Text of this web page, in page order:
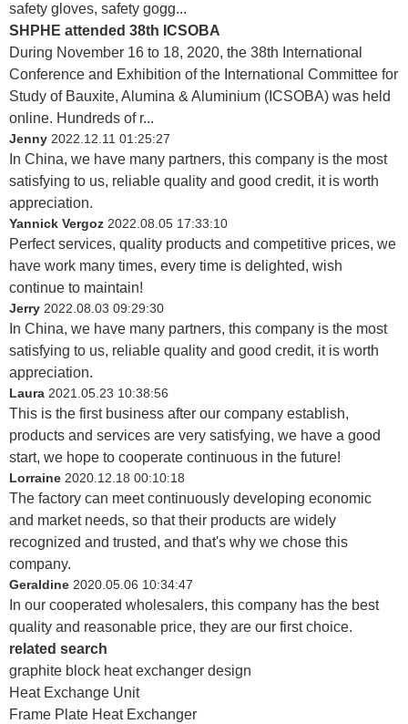
safety gloves, safety gogg...
SHPHE attended 38th ICSOBA
During November 16 to 18, 2020, the 38th International
Conference and Exhibition of the International Committee for
Study of Bauxite, Alumina & Aluminium (ICSOBA) was held
online. Hundreds of r...
Jenny 2022.12.11 01:25:27
In China, we have many partners, this company is the most
satisfying to us, reliable quality and good credit, it is worth
appreciation.
Yannick Vergoz 2022.08.05 17:33:10
Perfect services, quality products and competitive prices, we
have work many times, every time is delighted, wish
continue to maintain!
Jerry 2022.08.03 09:29:30
In China, we have many partners, this company is the most
satisfying to us, reliable quality and good credit, it is worth
appreciation.
Laura 2021.05.23 10:38:56
This is the first business after our company establish,
products and services are very satisfying, we have a good
start, we hope to cooperate continuous in the future!
Lorraine 2020.12.18 00:10:18
The factory can meet continuously developing economic
and market needs, so that their products are widely
recognized and trusted, and that's why we chose this
company.
Geraldine 2020.05.06 10:34:47
In our cooperated wholesalers, this company has the best
quality and reasonable price, they are our first choice.
related search
graphite block heat exchanger design
Heat Exchange Unit
Frame Plate Heat Exchanger